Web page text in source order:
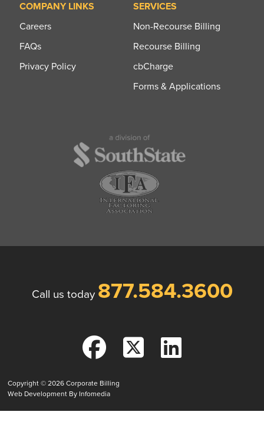
COMPANY LINKS
Careers
FAQs
Privacy Policy
SERVICES
Non-Recourse Billing
Recourse Billing
cbCharge
Forms & Applications
Call us today 877.584.3600
Copyright © 2026Corporate Billing
Web Development By Infomedia